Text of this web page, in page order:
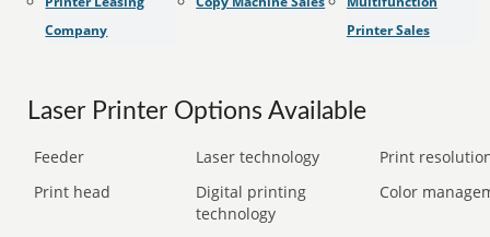
Company
Printer Sales
Laser Printer Options Available
Feeder Laser technology
Print
Print head
Digital printing
technology
Color